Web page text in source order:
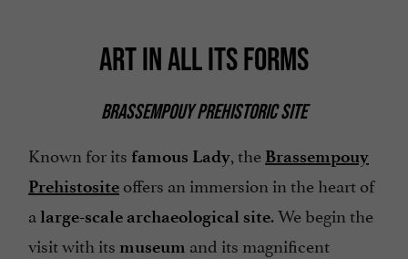
ART IN ALL ITS FORMS
BRASSEMPOUY PREHISTORIC SITE
Known for its famous Lady, the Brassempouy
Prehistosite offers an immersion in the heart of
a large-scale archaeological site. We begin the
visit with its museum and its magnificent